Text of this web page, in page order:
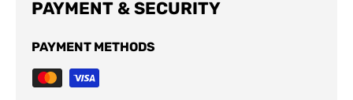
PAYMENT & SECURITY
PAYMENT METHODS